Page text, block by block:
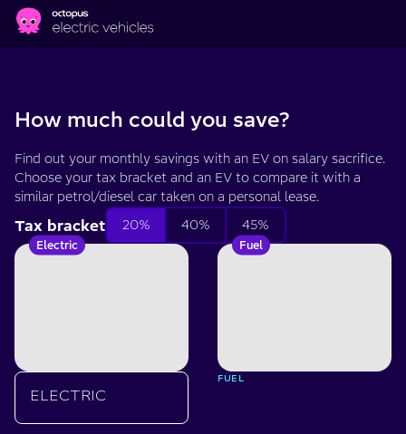
Skip to main content
sacrifice
EV
calculator
How much could you save?
Find out your monthly savings with an EV on salary sacrifice.
Choose your tax bracket and an EV to compare it with a
similar petrol/diesel car taken on a personal lease.
Tax bracket 20% 40% 45%
Electric
ELECTRIC
Fuel
FUEL